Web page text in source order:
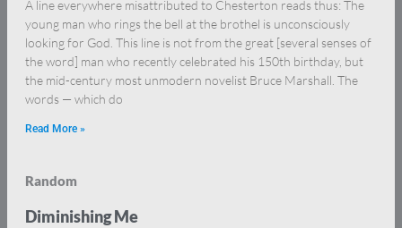
A line everywhere misattributed to Chesterton reads thus: The
young man who rings the bell at the brothel is unconsciously
looking for God. This line is not from the great [several senses of
the word] man who recently celebrated his 150th birthday, but
the mid-century most unmodern novelist Bruce Marshall. The
words — which do
Read More »
Random
Diminishing Me